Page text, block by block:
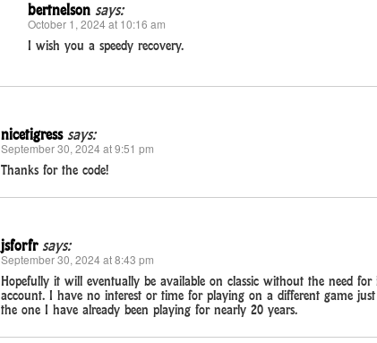
bertnelson says:
October 1, 2024 at 10:16 am
I wish you a speedy recovery.
nicetigress says:
September 30, 2024 at 9:51 pm
Thanks for the code!
jsforfr says:
September 30, 2024 at 8:43 pm
Hopefully it will eventually be available on classic without the need
account. I have no interest or time for playing on a different game
the one I have already been playing for nearly 20 years.